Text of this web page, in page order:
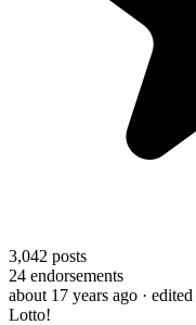
3,042 posts
24 endorsements
about 17 years ago ·
Lotto!